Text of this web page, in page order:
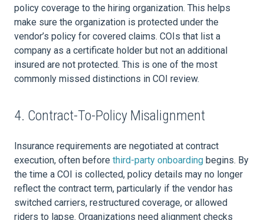
policy coverage to the hiring organization. This helps
make sure the organization is protected under the
vendor’s policy for covered claims. COIs that list a
company as a certificate holder but not an additional
insured are not protected. This is one of the most
commonly missed distinctions in COI review.
4. Contract-To-Policy Misalignment
Insurance requirements are negotiated at contract
execution, often before third-party onboarding begins. By
the time a COI is collected, policy details may no longer
reflect the contract term, particularly if the vendor has
switched carriers, restructured coverage, or allowed
riders to lapse. Organizations need alignment checks